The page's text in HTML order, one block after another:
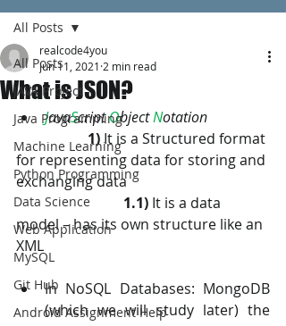
All Posts
JAVA Project
Java Programming
Machine Learning
Python Programming
Data Science
Web Application
MySQL
Git Hub
Android Assignment Help
All Posts
What is JSON?
realcode4you
Jun 11, 2021 2 min read
JavaScript Object Notation
1) It is a Structured format
for representing data for storing and
exchanging data
1.1) It is a data
model – has its own structure like an
XML
In NoSQL Databases: MongoDB
(which we will study later) the